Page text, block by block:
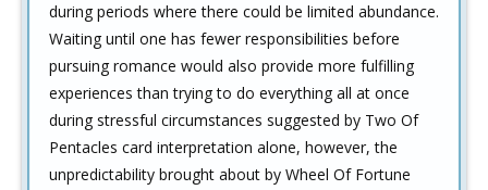
during periods where there could be limited abundance.
Waiting until one has fewer responsibilities before
pursuing romance would also provide more fulfilling
experiences than trying to do everything all at once
during stressful circumstances suggested by Two Of
Pentacles card interpretation alone, however, the
unpredictability brought about by Wheel Of Fortune